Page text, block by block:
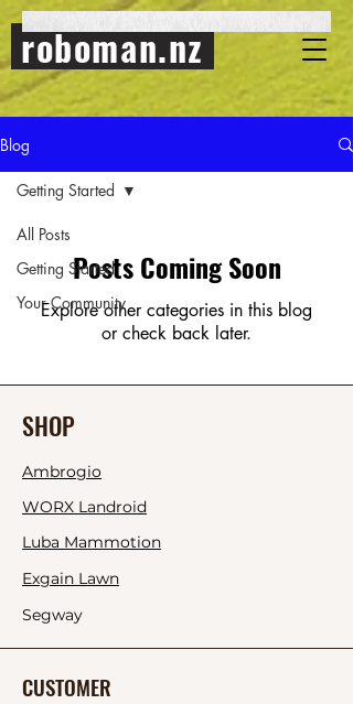
roboman.nz
Blog
All Posts
Getting Started
Your Community
Getting Started
Posts Coming Soon
Explore other categories in this blog
or check back later.
SHOP
Ambrogio
WORX Landroid
Luba Mammotion
Exgain Lawn
Segway
CUSTOMER